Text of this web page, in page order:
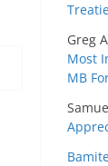
Greg
Most
MB